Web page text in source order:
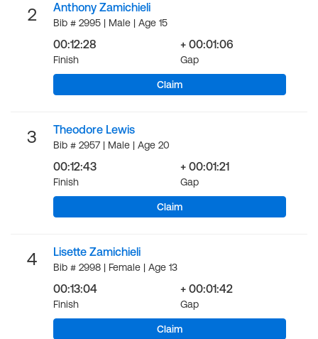
2 Anthony Zamichieli
Bib # 2995 | Male | Age 15
00:12:28
Finish
+ 00:01:06
Gap
Claim
3 Theodore Lewis
Bib # 2957 | Male | Age 20
00:12:43
Finish
+ 00:01:21
Gap
Claim
4 Lisette Zamichieli
Bib # 2998 | Female | Age 13
00:13:04
Finish
+ 00:01:42
Gap
Claim